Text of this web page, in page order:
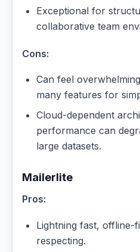
Exceptional for
collaborative team
Cons:
Can feel
many features for
Cloud-dependent
performance can
large datasets.
Mailerlite
Pros:
Lightning fast, offline-
respecting.